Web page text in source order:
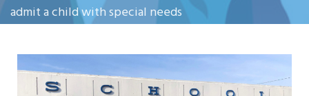
admit a child with special needs